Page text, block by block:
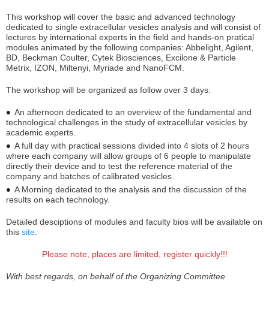
This workshop will cover the basic and advanced technology
dedicated to single extracellular vesicles analysis and will consist of
lectures by international experts in the field and hands-on pratical
modules animated by the following companies: Abbelight, Agilent,
BD, Beckman Coulter, Cytek Biosciences, Excilone & Particle
Metrix, IZON, Miltenyi, Myriade and NanoFCM.
The workshop will be organized as follow over 3 days:
An afternoon dedicated to an overview of the fundamental and
technological challenges in the study of extracellular vesicles by
academic experts.
A full day with practical sessions divided into 4 slots of 2 hours
where each company will allow groups of 6 people to manipulate
directly their device and to test the reference material of the
company and batches of calibrated vesicles.
A Morning dedicated to the analysis and the discussion of the
results on each technology.
Detailed desciptions of modules and faculty bios will be available on
this site
Please note, places are limited, register quickly!!!
With best regards, on behalf of the Organizing Committee